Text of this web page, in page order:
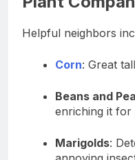
Helpful neighbors
Corn: Great
Beans and
enriching it for
Marigolds: